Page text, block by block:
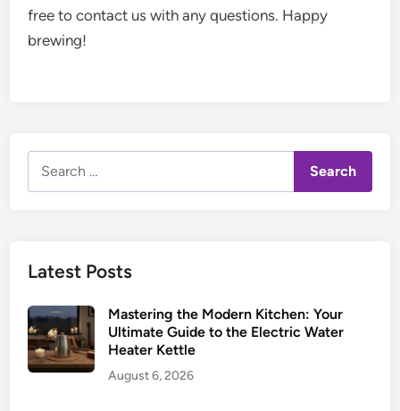
free to contact us with any questions. Happy
brewing!
for:
Latest Posts
Mastering the Modern Kitchen: Your
Ultimate Guide to the Electric Water
Heater Kettle
August 6, 2026